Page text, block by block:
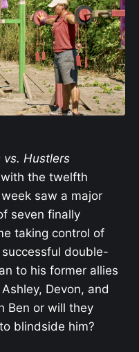
vs. Hustlers
the twelfth
saw a major
seven finally
taking control of
double-
to his former allies
Devon, and
Ben or will they
blindside him?